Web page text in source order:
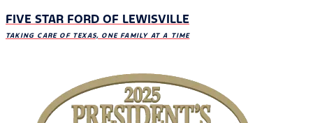
FIVE STAR FORD OF LEWISVILLE
TAKING CARE OF TEXAS, ONE FAMILY AT A TIME